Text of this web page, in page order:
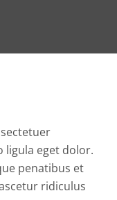
ligula eget dolor.
penatibus et
ridiculus